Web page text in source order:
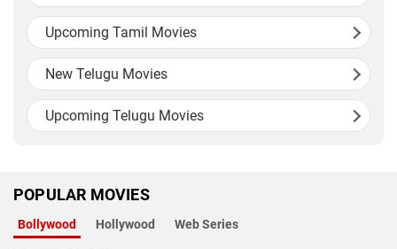
Upcoming Tamil Movies
New Telugu Movies
Upcoming Telugu Movies
POPULAR MOVIES
Bollywood Hollywood Web Series